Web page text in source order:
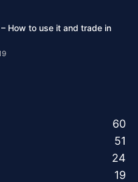
How to use it and trade in
60
51
24
19